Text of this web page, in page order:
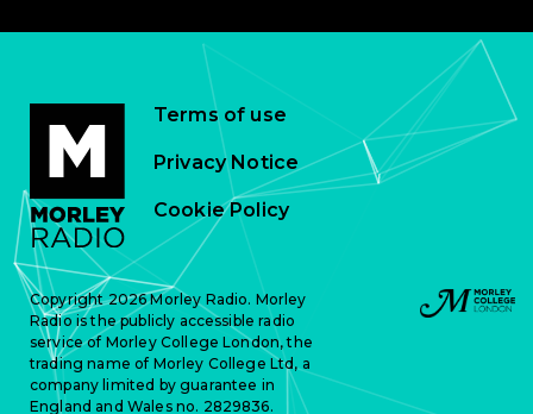
Terms of use
Privacy Notice
Cookie Policy
Copyright 2026 Morley Radio. Morley
Radio is the publicly accessible radio
service of Morley College London, the
trading name of Morley College Ltd, a
company limited by guarantee in
England and Wales no. 2829836.